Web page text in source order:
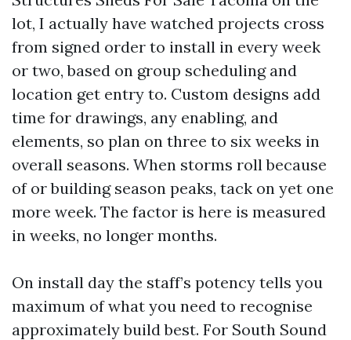
lot, I actually have watched projects cross
from signed order to install in every week
or two, based on group scheduling and
location get entry to. Custom designs add
time for drawings, any enabling, and
elements, so plan on three to six weeks in
overall seasons. When storms roll because
of or building season peaks, tack on yet one
more week. The factor is here is measured
in weeks, no longer months.
On install day the staff’s potency tells you
maximum of what you need to recognise
approximately build best. For South Sound